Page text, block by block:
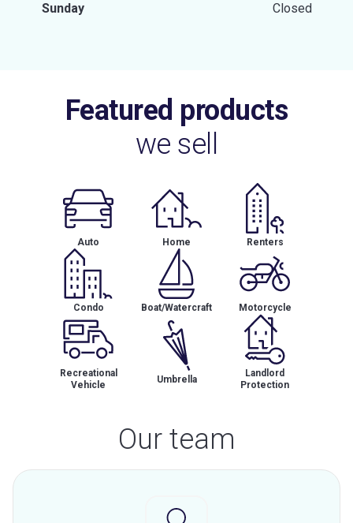
Sunday Closed
Featured products
we sell
Auto Home Renters
Condo Boat/Watercraft Motorcycle
Recreational
Vehicle
Umbrella
Landlord
Protection
Our team